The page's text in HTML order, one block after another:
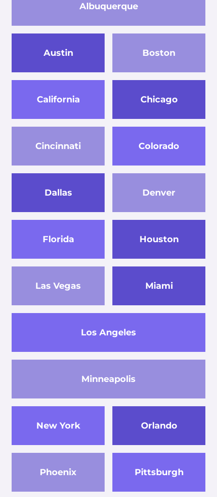
Albuquerque
Austin Boston
California Chicago
Cincinnati Colorado
Dallas Denver
Florida Houston
Las Vegas
Los Angeles
Miami
Minneapolis
New York Orlando
Phoenix Pittsburgh